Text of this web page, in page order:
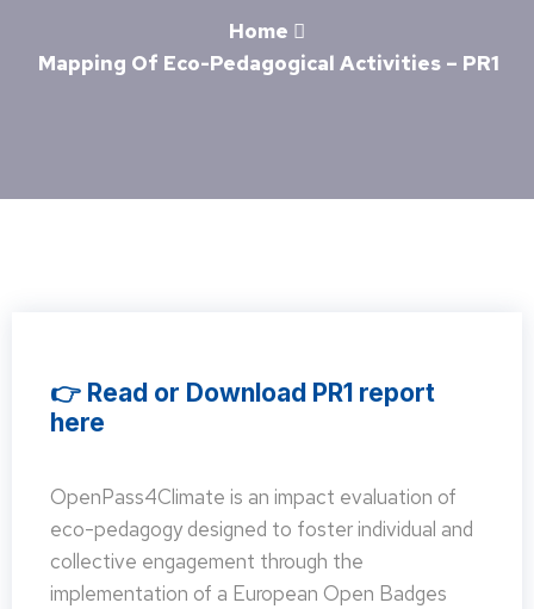
Home
Mapping Of Eco-Pedagogical Activities – PR1
👉 Read or Download PR1 report
here
OpenPass4Climate is an impact evaluation of
eco-pedagogy designed to foster individual and
collective engagement through the
implementation of a European Open Badges